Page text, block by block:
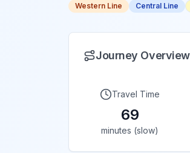
Western Line Central Line
Journey Overview
Travel Time
69
minutes (slow)